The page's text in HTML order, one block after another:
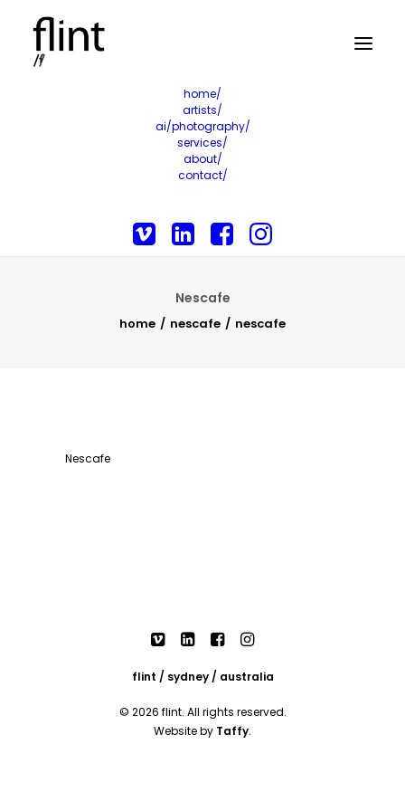
home/
artists/
ai/photography/
services/
about/
contact/
Nescafe
home nescafe nescafe
Nescafe
flint / sydney / australia
© 2026 flint. All rights reserved.
Website by Taffy.